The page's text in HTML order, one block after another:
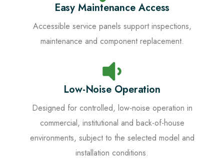
Easy Maintenance Access
Accessible service panels support inspections,
maintenance and component replacement.
Low-Noise Operation
Designed for controlled, low-noise operation in
commercial, institutional and back-of-house
environments, subject to the selected model and
installation conditions.